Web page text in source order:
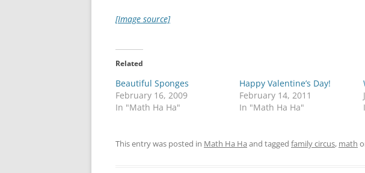
[Image source]
Related
Beautiful Sponges
February 16, 2009
In "Math Ha Ha"
Happy Valentine’s Day!
February 14, 2011
In "Math Ha Ha"
This entry was posted in Math Ha Ha and tagged family circus, math